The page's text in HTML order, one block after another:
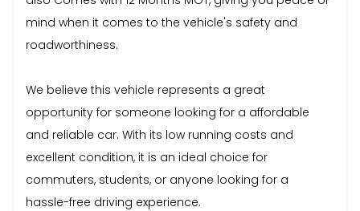
mind when it comes to the vehicle's safety and
roadworthiness.
We believe this vehicle represents a great
opportunity for someone looking for a affordable
and reliable car. With its low running costs and
excellent condition, it is an ideal choice for
commuters, students, or anyone looking for a
hassle-free driving experience.